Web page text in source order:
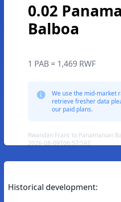
0.02
Balboa
1 PAB = 1,469 RWF
We use the mid-market
retrieve fresher data
our paid plans.
Rwandan Franc to Panamanian
2026-08-09T06:57:59Z
Historical development: